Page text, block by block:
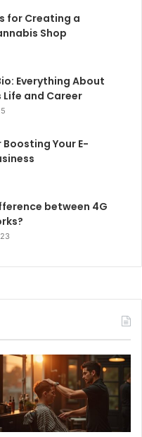
for Creating a
Shop
Everything About
Life and Career
Your E-
between 4G